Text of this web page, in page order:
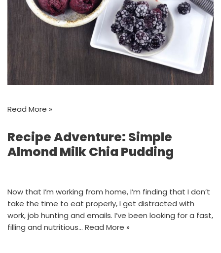
Read More »
Recipe Adventure: Simple
Almond Milk Chia Pudding
Now that I’m working from home, I’m finding that I don’t
take the time to eat properly, I get distracted with
work, job hunting and emails. I’ve been looking for a fast,
filling and nutritious… Read More »